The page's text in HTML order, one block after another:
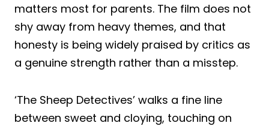
matters most for parents. The film does not
shy away from heavy themes, and that
honesty is being widely praised by critics as
a genuine strength rather than a misstep.
‘The Sheep Detectives’ walks a fine line
between sweet and cloying, touching on